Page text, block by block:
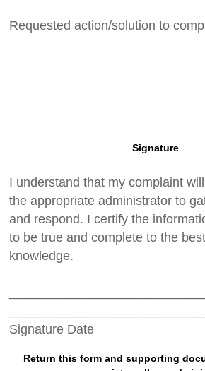
Requested action/solution to
Signature
I understand that my complaint
the appropriate administrator to
and respond. I certify the
to be true and complete to the
knowledge.
Signature Date
Return this form and supporting